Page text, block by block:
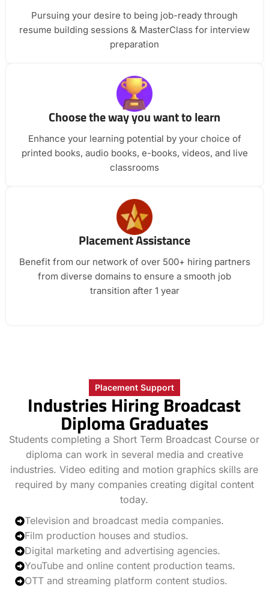
Pursuing your desire to being job-ready through
resume building sessions & MasterClass for interview
preparation
Choose the way you want to learn
Enhance your learning potential by your choice of
printed books, audio books, e-books, videos, and live
classrooms
Placement Assistance
Benefit from our network of over 500+ hiring partners
from diverse domains to ensure a smooth job
transition after 1 year
Placement Support
Industries Hiring Broadcast
Diploma Graduates
Students completing a Short Term Broadcast Course or
diploma can work in several media and creative
industries. Video editing and motion graphics skills are
required by many companies creating digital content
today.
Television and broadcast media companies.
Film production houses and studios.
Digital marketing and advertising agencies.
YouTube and online content production teams.
OTT and streaming platform content studios.